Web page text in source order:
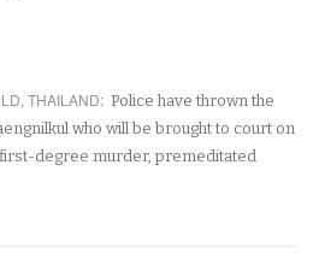
,THAILAND: Police have thrown the
who will be brought to court on
degree murder, premeditated